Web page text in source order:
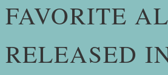
FAVORITE
RELEASED